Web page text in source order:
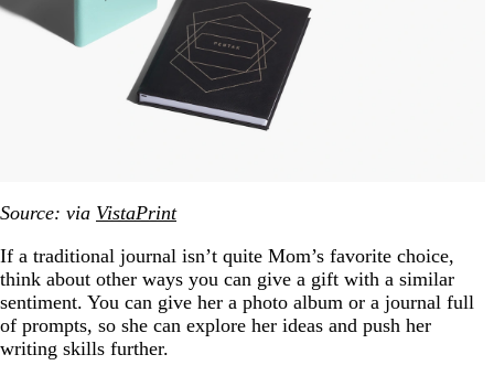
Source: via VistaPrint
If a traditional journal isn’t quite Mom’s favorite choice,
think about other ways you can give a gift with a similar
sentiment. You can give her a photo album or a journal full
of prompts, so she can explore her ideas and push her
writing skills further.